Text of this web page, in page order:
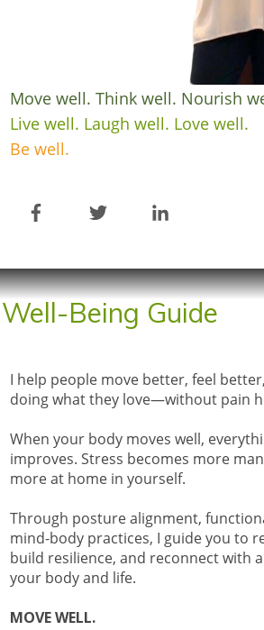
Move well. Think well. Nourish
Live well. Laugh well. Love well.
Be well.
Well-Being Guide
I help people move better, feel
doing what they love—without pain
When your body moves well,
improves. Stress becomes more
more at home in yourself.
Through posture alignment,
mind-body practices, I guide you to
build resilience, and reconnect with
your body and life.
MOVE WELL.